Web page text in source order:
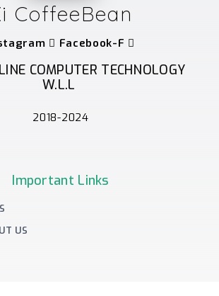
CoffeeBean
Facebook-F
COMPUTER TECHNOLOGY
W.L.L
2018-2024
Important Links
US